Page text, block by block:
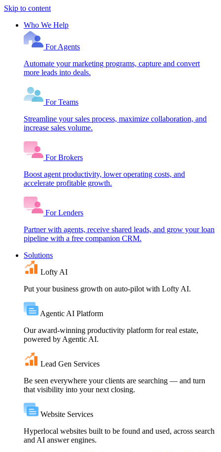
Skip to content
Who We Help
For Agents
Automate your marketing programs, capture and convert
more leads into deals.
For Teams
Streamline your sales process, maximize collaboration, and
increase sales volume.
For Brokers
Boost agent productivity, lower operating costs, and
accelerate profitable growth.
For Lenders
Partner with agents, receive shared leads, and grow your loan
pipeline with a free companion CRM.
Solutions
Lofty AI
Put your business growth on auto-pilot with Lofty AI.
Agentic AI Platform
Our award-winning productivity platform for real estate,
powered by Agentic AI.
Lead Gen Services
Be seen everywhere your clients are searching — and turn
that visibility into your next closing.
Website Services
Hyperlocal websites built to be found and used, across search
and AI answer engines.